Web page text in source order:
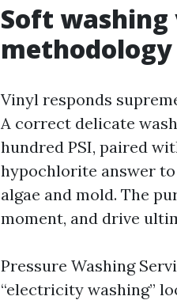
Soft washing
Vinyl responds
A correct delicate
hundred PSI, paired
hypochlorite answer
algae and mold. The
moment, and drive
Pressure Washing
“electricity washing”